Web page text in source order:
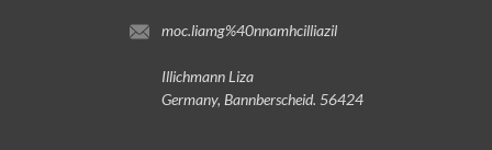
moc.liamg%40nnamhcilliazil
Illichmann Liza
Germany, Bannberscheid. 56424